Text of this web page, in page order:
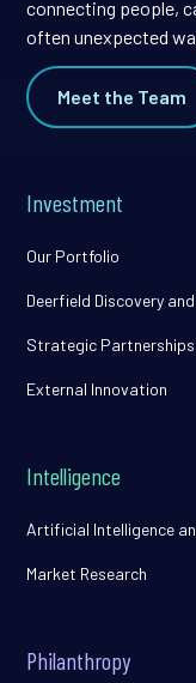
connecting people,
often unexpected
Meet the Team
Investment
Our Portfolio
Deerfield Discovery
Strategic Partnerships
External Innovation
Intelligence
Artificial Intelligence
Market Research
Philanthropy